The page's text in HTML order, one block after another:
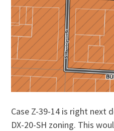
Case Z-39-14 is right next
DX-20-SH zoning. This